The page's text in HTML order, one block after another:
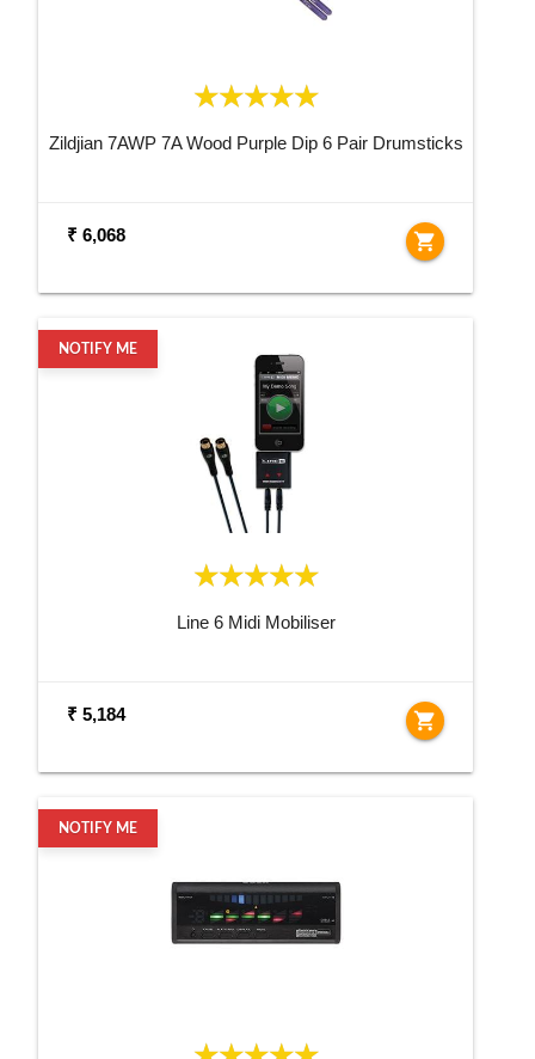
Zildjian 7AWP 7A Wood Purple Dip 6 Pair Drumsticks
₹ 6,068 shopping_cart
NOTIFY ME
Line 6 Midi Mobiliser
₹ 5,184 shopping_cart
NOTIFY ME